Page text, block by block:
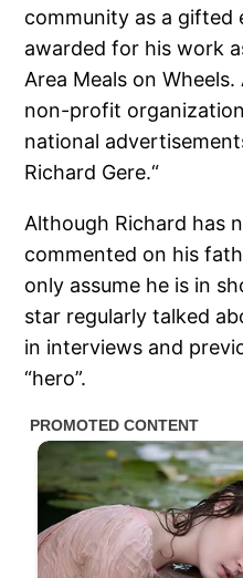
community as a gifted
awarded for his work
Area Meals on
non-profit
national
Richard Gere.“
Although Richard has
commented on his
only assume he is in
star regularly talked
in interviews and
“hero”.